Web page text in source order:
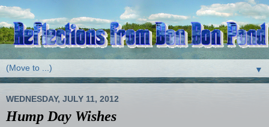
▼
WEDNESDAY, JULY 11, 2012
Hump Day Wishes